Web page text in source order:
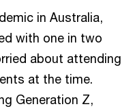
in Australia,
with one in two
about attending
at the time.
Generation Z,